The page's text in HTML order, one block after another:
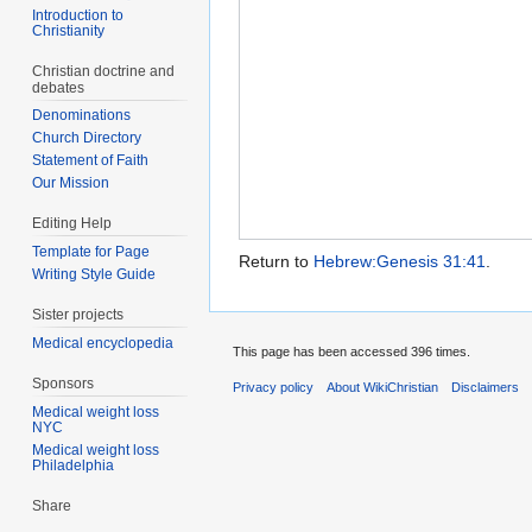
Return to Hebrew:Genesis 31:41.
Introduction to
Christianity
Christian doctrine and
debates
Denominations
Church Directory
Statement of Faith
Our Mission
Editing Help
Template for Page
Writing Style Guide
Sister projects
Medical encyclopedia
Sponsors
Medical weight loss
NYC
Medical weight loss
Philadelphia
Share
This page has been accessed 396 times.
Privacy policy About WikiChristian Disclaimers